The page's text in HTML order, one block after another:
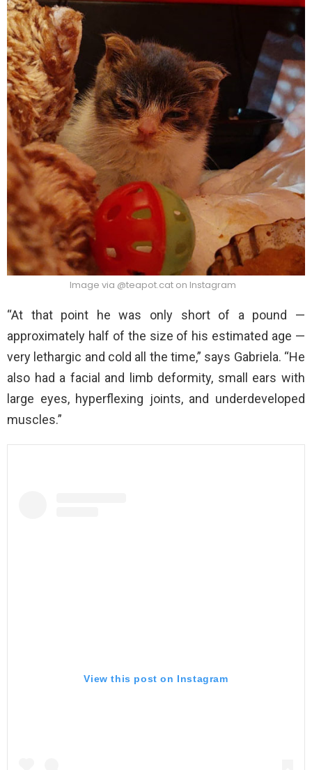
Image via @teapot.cat on Instagram
“At that point he was only short of a pound —
approximately half of the size of his estimated age —
very lethargic and cold all the time,” says Gabriela. “He
also had a facial and limb deformity, small ears with
large eyes, hyperflexing joints, and underdeveloped
muscles.”
View this post on Instagram